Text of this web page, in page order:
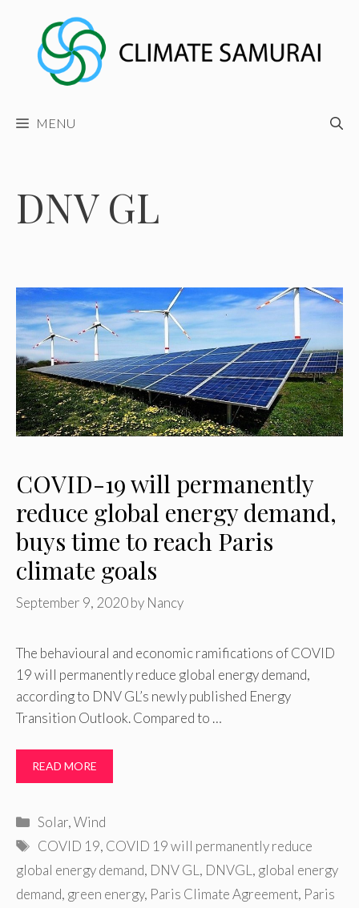
content
MENU
DNV GL
COVID-19 will permanently
reduce global energy demand,
buys time to reach Paris
climate goals
September 9, 2020by Nancy
The behavioural and economic ramifications of COVID
19 will permanently reduce global energy demand,
according to DNV GL’s newly published Energy
Transition Outlook. Compared to …
READ MORE
Categories
Solar,Wind
Tags
COVID 19, COVID 19 will permanently reduce
global energy demand, DNV GL , DNVGL , global energy
demand, green energy, Paris Climate Agreement, Paris